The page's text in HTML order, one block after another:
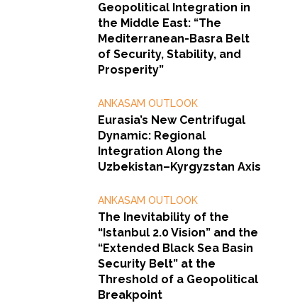
Geopolitical Integration in
the Middle East: “The
Mediterranean-Basra Belt
of Security, Stability, and
Prosperity”
ANKASAM OUTLOOK
Eurasia’s New Centrifugal
Dynamic: Regional
Integration Along the
Uzbekistan–Kyrgyzstan Axis
ANKASAM OUTLOOK
The Inevitability of the
“Istanbul 2.0 Vision” and the
“Extended Black Sea Basin
Security Belt” at the
Threshold of a Geopolitical
Breakpoint